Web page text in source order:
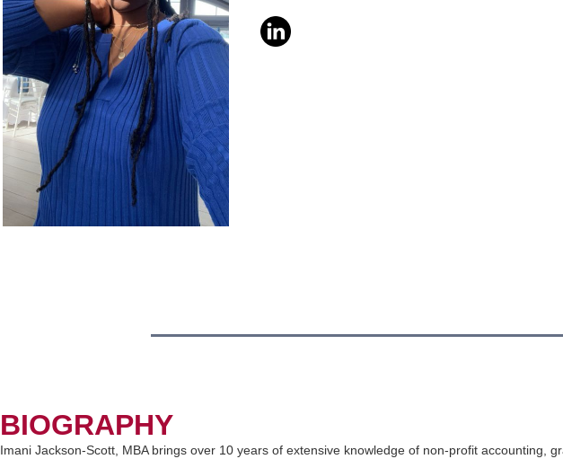
BIOGRAPHY
Imani Jackson-Scott, MBA brings over 10 years of extensive knowledge of non-profit accounting,